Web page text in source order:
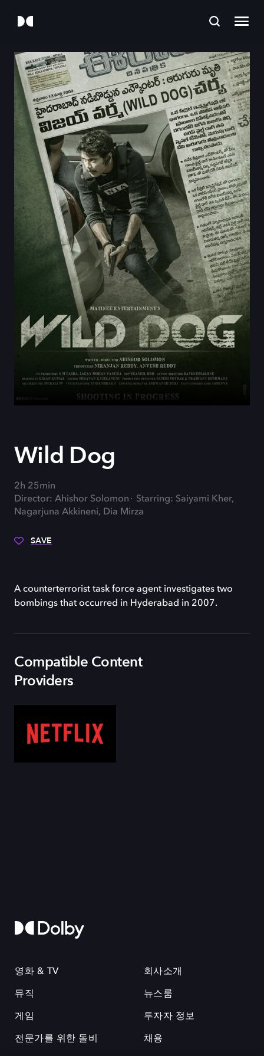
Wild Dog
2h 25min
Director: Ahishor Solomon
Starring: Saiyami Kher,
Nagarjuna Akkineni, Dia Mirza
SAVE
A counterterrorist task force agent investigates two
bombings that occurred in Hyderabad in 2007.
Compatible Content
Providers
영화 & TV
뮤직
게임
전문가를 위한 돌비
회사소개
뉴스룸
투자자 정보
채용